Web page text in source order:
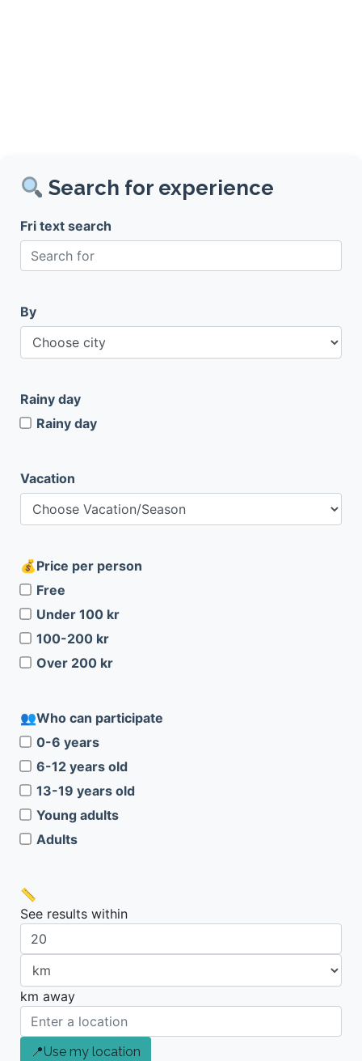
Search for experience
Fri text search
By
Rainy day
Rainy day
Vacation
Price per person
Free
Under 100 kr
100-200 kr
Over 200 kr
Who can participate
0-6 years
6-12 years old
13-19 years old
Young adults
Adults
See results within
km away